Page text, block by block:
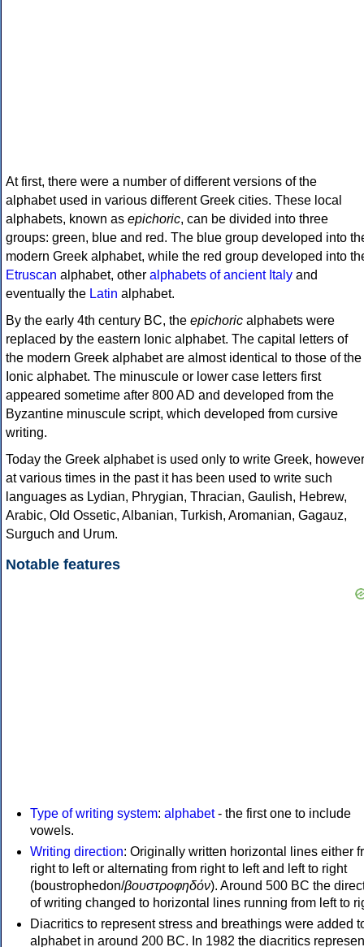
At first, there were a number of different versions of the
alphabet used in various different Greek cities. These local
alphabets, known as epichoric, can be divided into three
groups: green, blue and red. The blue group developed into
modern Greek alphabet, while the red group developed into
Etruscan alphabet, other alphabets of ancient Italy and
eventually the Latin alphabet.
By the early 4th century BC, the epichoric alphabets were
replaced by the eastern Ionic alphabet. The capital letters of
the modern Greek alphabet are almost identical to those of the
Ionic alphabet. The minuscule or lower case letters first
appeared sometime after 800 AD and developed from the
Byzantine minuscule script, which developed from cursive
writing.
Today the Greek alphabet is used only to write Greek, however
at various times in the past it has been used to write such
languages as Lydian, Phrygian, Thracian, Gaulish, Hebrew,
Arabic, Old Ossetic, Albanian, Turkish, Aromanian, Gagauz,
Surguch and Urum.
Notable features
Type of writing system: alphabet- the first one to include
vowels.
Writing direction: Originally written horizontal lines either
right to left or alternating from right to left and left to right
(boustrophedon/βουστροφηδόν). Around 500 BC the
of writing changed to horizontal lines running from left to
Diacritics to represent stress and breathings were added
alphabet in around 200 BC. In 1982 the diacritics